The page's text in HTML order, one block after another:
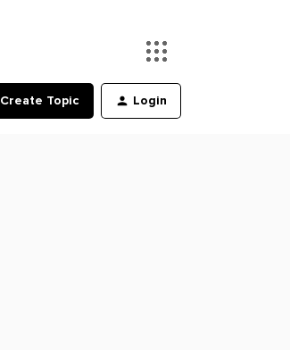
Create Topic Login